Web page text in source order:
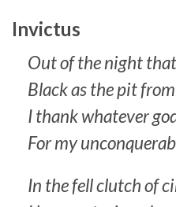
Invictus
Out of the night
Black as the pit
I thank whatever
For my
In the fell clutch of